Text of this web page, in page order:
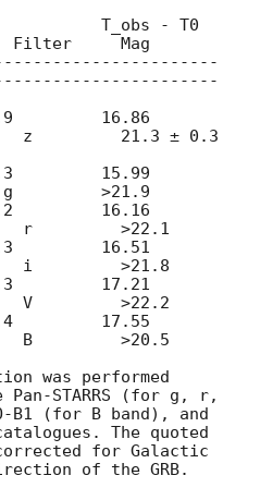
T_obs - T0
Mag
         16.86
z         21.3 ± 0.3
         15.99
         16.16
         16.51
         17.21
         17.55
B         >20.5
was performed
STARRS (for g, r,
B1 (for B band), and
The quoted
for Galactic
of the GRB.